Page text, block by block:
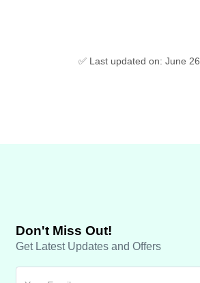
✅ Last updated on: June
Don't Miss Out!
Get Latest Updates and Offers